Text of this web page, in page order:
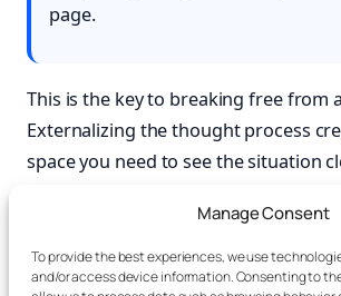
Manage Consent
To provide the best experiences, we use
and/or access device information. Consenting to
page.
This is the key to breaking free from
Externalizing the thought process
space you need to see the situation
topic we explore deeply inAttention
more you practiceimproving your
skills, the more natural it will feel.